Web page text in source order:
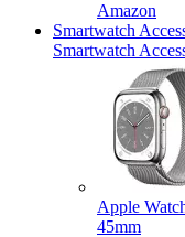
Amazon
Smartwatch
Smartwatch
Apple
45mm